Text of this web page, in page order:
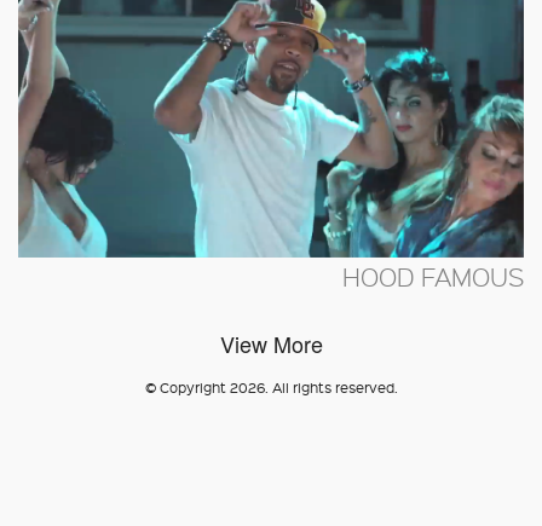
HOOD FAMOUS
View More
© Copyright 2026. All rights reserved.